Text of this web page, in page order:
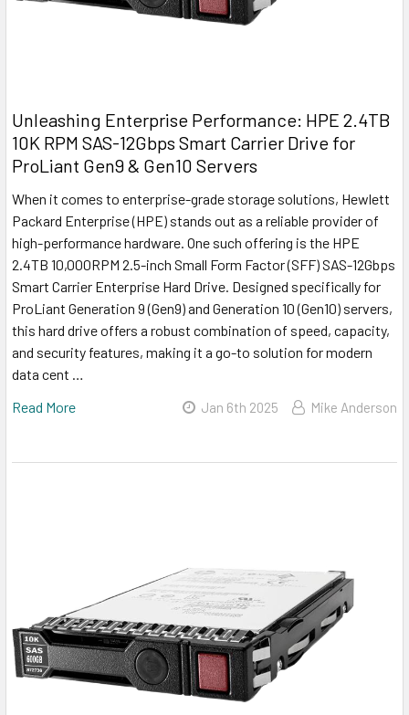
Unleashing Enterprise Performance: HPE 2.4TB
10K RPM SAS-12Gbps Smart Carrier Drive for
ProLiant Gen9 & Gen10 Servers
When it comes to enterprise-grade storage solutions, Hewlett
Packard Enterprise (HPE) stands out as a reliable provider of
high-performance hardware. One such offering is the HPE
2.4TB 10,000RPM 2.5-inch Small Form Factor (SFF) SAS-12Gbps
Smart Carrier Enterprise Hard Drive. Designed specifically for
ProLiant Generation 9 (Gen9) and Generation 10 (Gen10) servers,
this hard drive offers a robust combination of speed, capacity,
and security features, making it a go-to solution for modern
data cent …
Read More
Jan 6th 2025 Mike Anderson